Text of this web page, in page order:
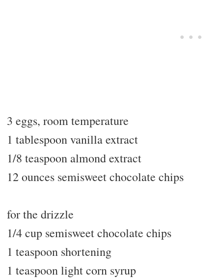
3 eggs, room temperature
1 tablespoon vanilla extract
1/8 teaspoon almond extract
12 ounces semisweet chocolate chips
for the drizzle
1/4 cup semisweet chocolate chips
1 teaspoon shortening
1 teaspoon light corn syrup